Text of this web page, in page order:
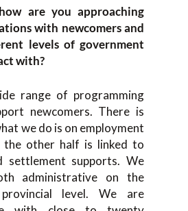
are you approaching
with newcomers and
levels of government
with?
range of programming
newcomers. There is
we do is on employment
the other half is linked to
settlement supports. We
administrative on the
level. We are